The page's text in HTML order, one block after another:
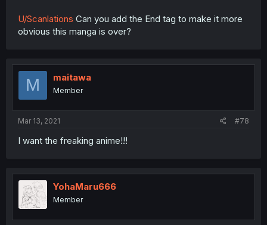
U/Scanlations Can you add the End tag to make it more
obvious this manga is over?
M maitawa
Member
Mar 13, 2021 #78
I want the freaking anime!!!
YohaMaru666
Member